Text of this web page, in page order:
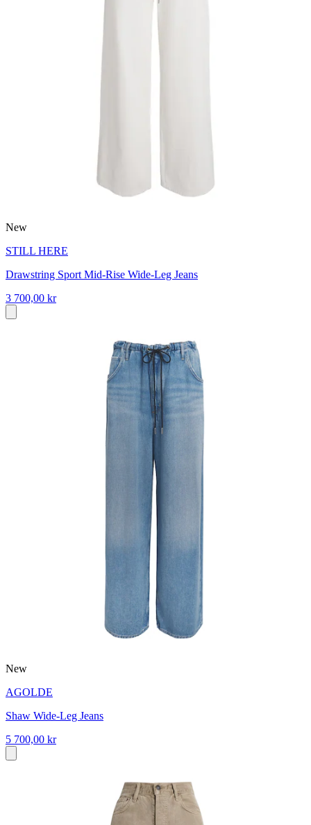
New
STILL HERE
Drawstring Sport Mid-Rise Wide-Leg Jeans
3 700,00 kr
New
AGOLDE
Shaw Wide-Leg Jeans
5 700,00 kr